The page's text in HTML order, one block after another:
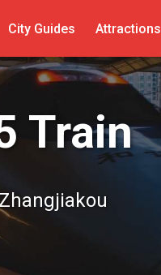
City Guides Attractions
Train